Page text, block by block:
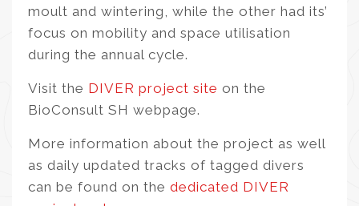
moult and wintering, while the other had its’
focus on mobility and space utilisation
during the annual cycle.
Visit the DIVER project site on the
BioConsult SH webpage.
More information about the project as well
as daily updated tracks of tagged divers
can be found on the dedicated DIVER